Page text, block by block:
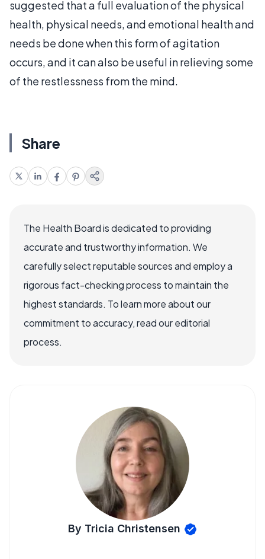
suggested that a full evaluation of the physical
health, physical needs, and emotional health and
needs be done when this form of agitation
occurs, and it can also be useful in relieving some
of the restlessness from the mind.
Share
The Health Board is dedicated to providing
accurate and trustworthy information. We
carefully select reputable sources and employ a
rigorous fact-checking process to maintain the
highest standards. To learn more about our
commitment to accuracy, read our editorial
process.
By Tricia Christensen